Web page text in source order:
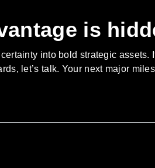
is
into bold strategic
let’s talk. Your next major